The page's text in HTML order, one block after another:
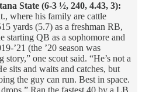
State (6-3 ½, 240, 4.43, 3):
where his family are cattle
yards (5.7) as a freshman RB,
starting QB as a sophomore and
’21 (the ’20 season was
one scout said. “He’s not a
sits and waits and catches, but
the guy can run. Best in space.